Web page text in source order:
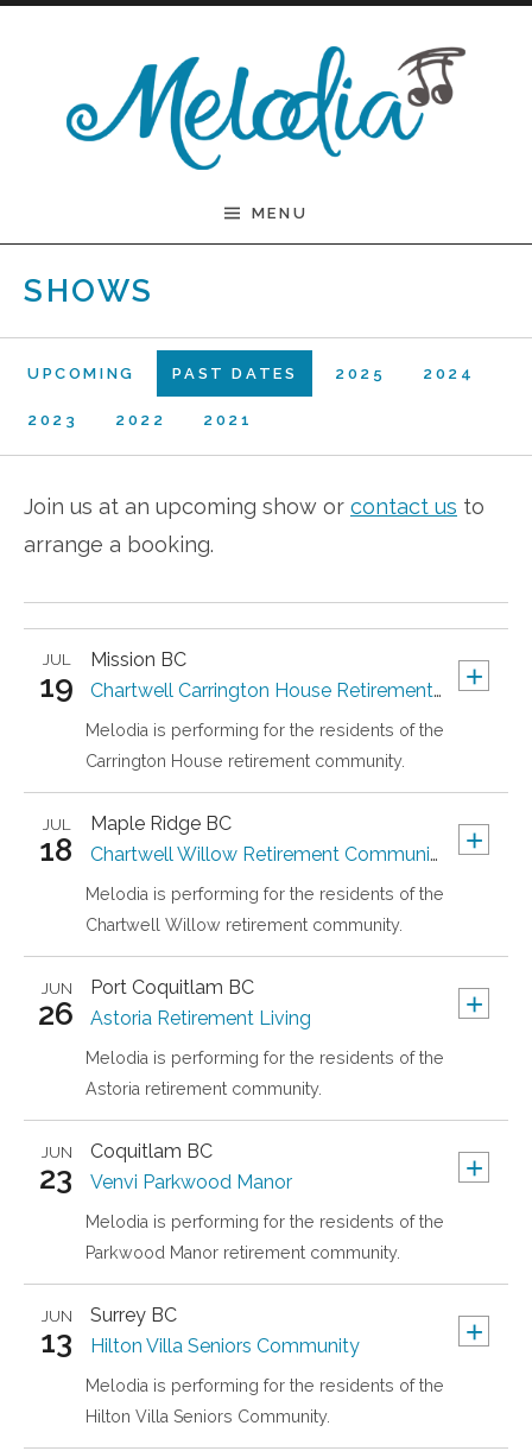
MENU
SHOWS
UPCOMING PAST DATES 2025 2024
2023 2022 2021
Join us at an upcoming show or contact us to
arrange a booking.
Mission BC +
JUL
19 Chartwell Carrington House Retirement Residence
Melodia is performing for the residents of the
Carrington House retirement community.
Maple Ridge BC +
JUL
18 Chartwell Willow Retirement Community
Melodia is performing for the residents of the
Chartwell Willow retirement community.
Port Coquitlam BC +
JUN
26 Astoria Retirement Living
Melodia is performing for the residents of the
Astoria retirement community.
Coquitlam BC +
JUN
23 Venvi Parkwood Manor
Melodia is performing for the residents of the
Parkwood Manor retirement community.
Surrey BC +
JUN
13 Hilton Villa Seniors Community
Melodia is performing for the residents of the
Hilton Villa Seniors Community.